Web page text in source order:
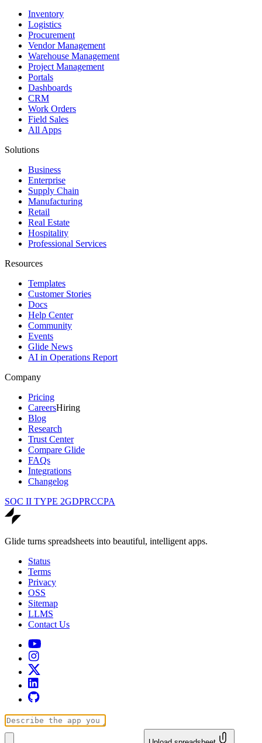
Inventory
Logistics
Procurement
Vendor Management
Warehouse Management
Project Management
Portals
Dashboards
CRM
Work Orders
Field Sales
All Apps
Solutions
Business
Enterprise
Supply Chain
Manufacturing
Retail
Real Estate
Hospitality
Professional Services
Resources
Templates
Customer Stories
Docs
Help Center
Community
Events
Glide News
AI in Operations Report
Company
Pricing
CareersHiring
Blog
Research
Trust Center
Compare Glide
FAQs
Integrations
Changelog
SOC II TYPE 2GDPRCCPA
Glide turns spreadsheets into beautiful, intelligent apps.
Status
Terms
Privacy
OSS
Sitemap
LLMS
Contact Us